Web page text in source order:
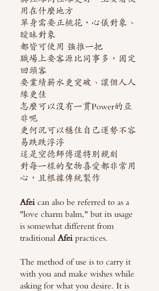
用在什麼地方
單身需要正桃花，心儀對象、
曖昧對象
都皆可使用 強推一把
職場上要客源比同事多，固定
回頭客
要業績薪水更突破、讓個人人
緣更佳
怎麼可以沒有一貫Power的亞
非呢
更何況可以穩住自己運勢不容
易跌跌浮浮
這是空德師傅還特別親刻
對每一樣的聖物喜愛都非常用
心，且根據傳統製作
Afei can also be referred to as a
"love charm balm," but its usage
is somewhat different from
traditional Afei practices.
The method of use is to carry it
with you and make wishes while
asking for what you desire. It is